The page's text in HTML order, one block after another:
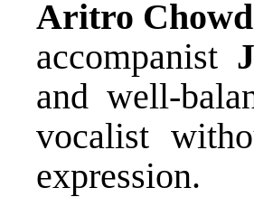
Aritro
accompanist
and well-
vocalist
expression.